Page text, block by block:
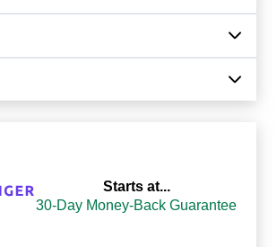
Starts at...
30-Day Money-Back Guarantee